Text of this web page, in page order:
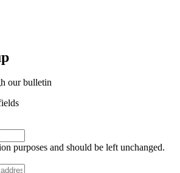
our bulletin
purposes and should be left unchanged.